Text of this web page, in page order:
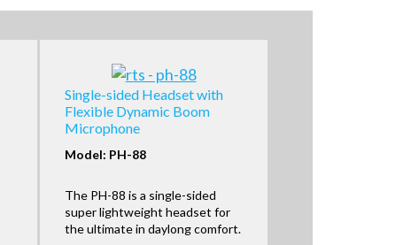
Single-sided Headset with
Flexible Dynamic Boom
Microphone
Model: PH-88
The PH-88 is a single-sided
super lightweight headset for
the ultimate in daylong comfort.